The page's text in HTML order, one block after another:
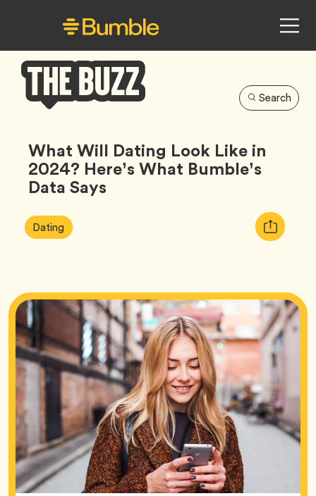
Buzz
Search
What Will Dating Look Like in
2024? Here’s What Bumble’s
Data Says
Article
Tags:
DatingTag
Copy
URL